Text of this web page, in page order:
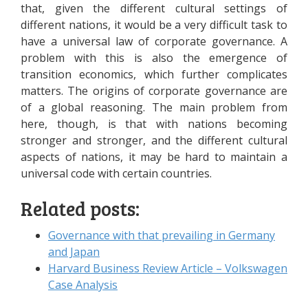
that, given the different cultural settings of
different nations, it would be a very difficult task to
have a universal law of corporate governance. A
problem with this is also the emergence of
transition economics, which further complicates
matters. The origins of corporate governance are
of a global reasoning. The main problem from
here, though, is that with nations becoming
stronger and stronger, and the different cultural
aspects of nations, it may be hard to maintain a
universal code with certain countries.
Related posts:
Governance with that prevailing in Germany
and Japan
Harvard Business Review Article – Volkswagen
Case Analysis